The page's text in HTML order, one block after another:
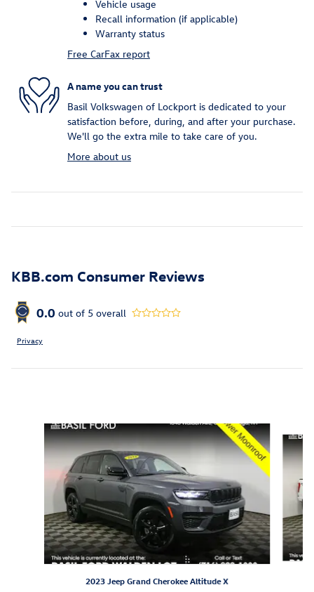
Vehicle usage
Recall information (if applicable)
Warranty status
Free CarFax report
A name you can trust
Basil Volkswagen of Lockport is dedicated to your
satisfaction before, during, and after your purchase.
We'll go the extra mile to take care of you.
More about us
KBB.com Consumer Reviews
0.0 out of 5 overall
Privacy
Slide 1 of 9
2023 Jeep Grand Cherokee Altitude X